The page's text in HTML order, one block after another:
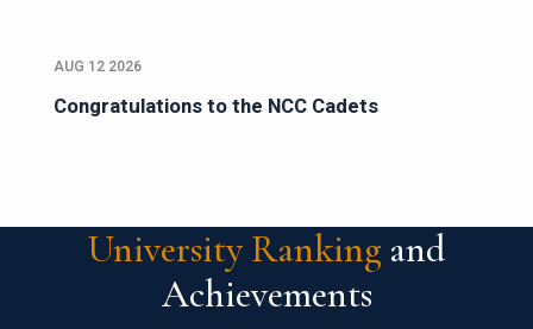
AUG 12 2026
Congratulations to the NCC Cadets
University Ranking and
Achievements